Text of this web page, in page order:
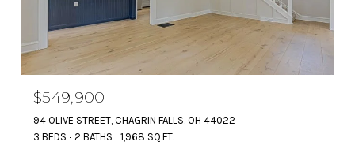
$549,900
94 OLIVE STREET, CHAGRIN FALLS, OH 44022
3 BEDS
2 BATHS 1,968 SQ.FT.